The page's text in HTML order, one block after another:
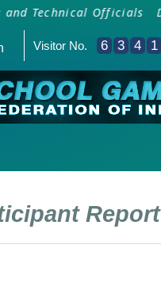
Technical Officials
Visitor No. 6 3 4 1
Report